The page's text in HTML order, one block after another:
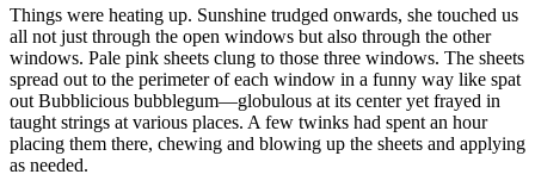
Things were heating up. Sunshine trudged onwards, she touched us
all not just through the open windows but also through the other
windows. Pale pink sheets clung to those three windows. The sheets
spread out to the perimeter of each window in a funny way like spat
out Bubblicious bubblegum—globulous at its center yet frayed in
taught strings at various places. A few twinks had spent an hour
placing them there, chewing and blowing up the sheets and applying
as needed.